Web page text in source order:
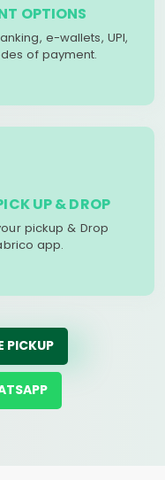
OPTIONS
e-wallets, UPI,
of payment.
UP & DROP
pickup & Drop
app.
PICKUP